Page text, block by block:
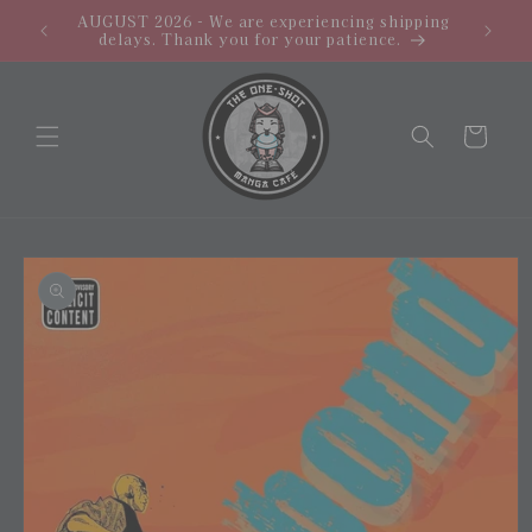
Skip to
content
AUGUST 2026 - We are experiencing shipping
delays. Thank you for your patience.
Cart
Skip to
product
information